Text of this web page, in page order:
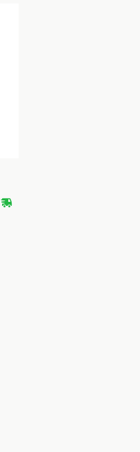
deliveryvan